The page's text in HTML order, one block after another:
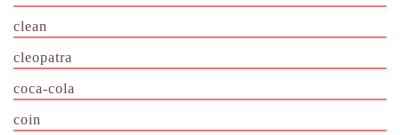
clean
cleopatra
coca-cola
coin